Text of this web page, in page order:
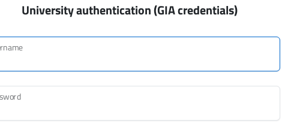
University authentication (GIA credentials)